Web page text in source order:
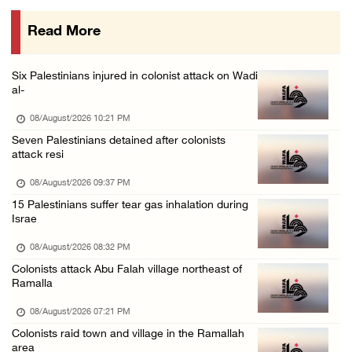
Read More
Six Palestinians injured in colonist attack on Wadi
al-
08/August/2026 10:21 PM
Seven Palestinians detained after colonists
attack resi
08/August/2026 09:37 PM
15 Palestinians suffer tear gas inhalation during
Israe
08/August/2026 08:32 PM
Colonists attack Abu Falah village northeast of
Ramalla
08/August/2026 07:21 PM
Colonists raid town and village in the Ramallah
area